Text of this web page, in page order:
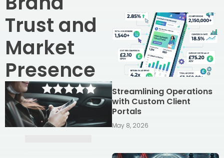
Trust and
Market
Presence
Streamlining Operations
with Custom Client
Portals
May 8, 2026